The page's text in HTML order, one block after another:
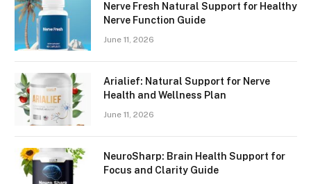
Nerve Fresh Natural Support for Healthy
Nerve Function Guide
June 11, 2026
Arialief: Natural Support for Nerve
Health and Wellness Plan
June 11, 2026
NeuroSharp: Brain Health Support for
Focus and Clarity Guide